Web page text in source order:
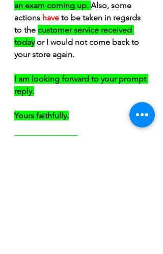
an exam coming up. Also, some
actions have to be taken in regards
to the customer service received
today or I would not come back to
your store again.
I am looking forward to your prompt
reply.
Yours faithfully.